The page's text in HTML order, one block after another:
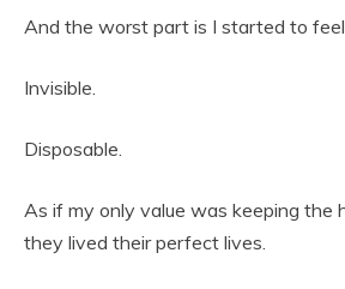
And the worst part is I started to
Invisible.
Disposable.
As if my only value was keeping the
they lived their perfect lives.